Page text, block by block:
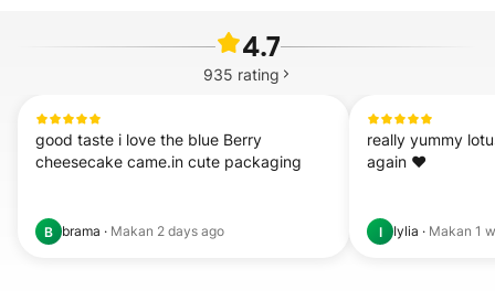
4.7
935 rating
good taste i love the blue Berry
cheesecake came.in cute packaging
B brama · Makan 2 days ago
really yummy
again ❤️
I Iylia · Makan 1